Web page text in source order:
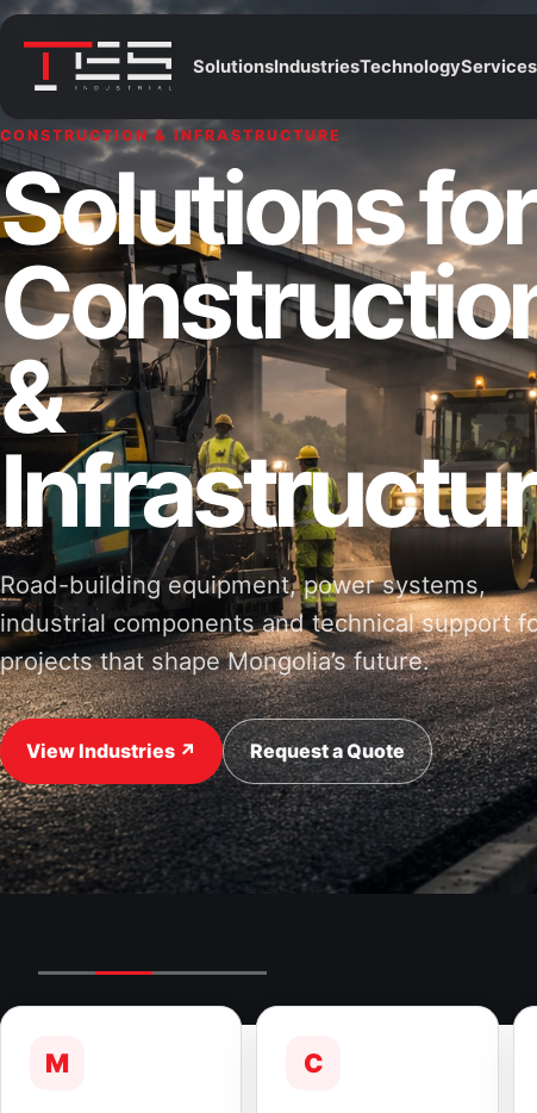
SolutionsIndustriesTechnologyServices
CONSTRUCTION & INFRASTRUCTURE
Solutions for
&
Road-building equipment, power systems,
industrial components and technical support
projects that shape Mongolia’s future.
View Industries ↗ Request a Quote
M C